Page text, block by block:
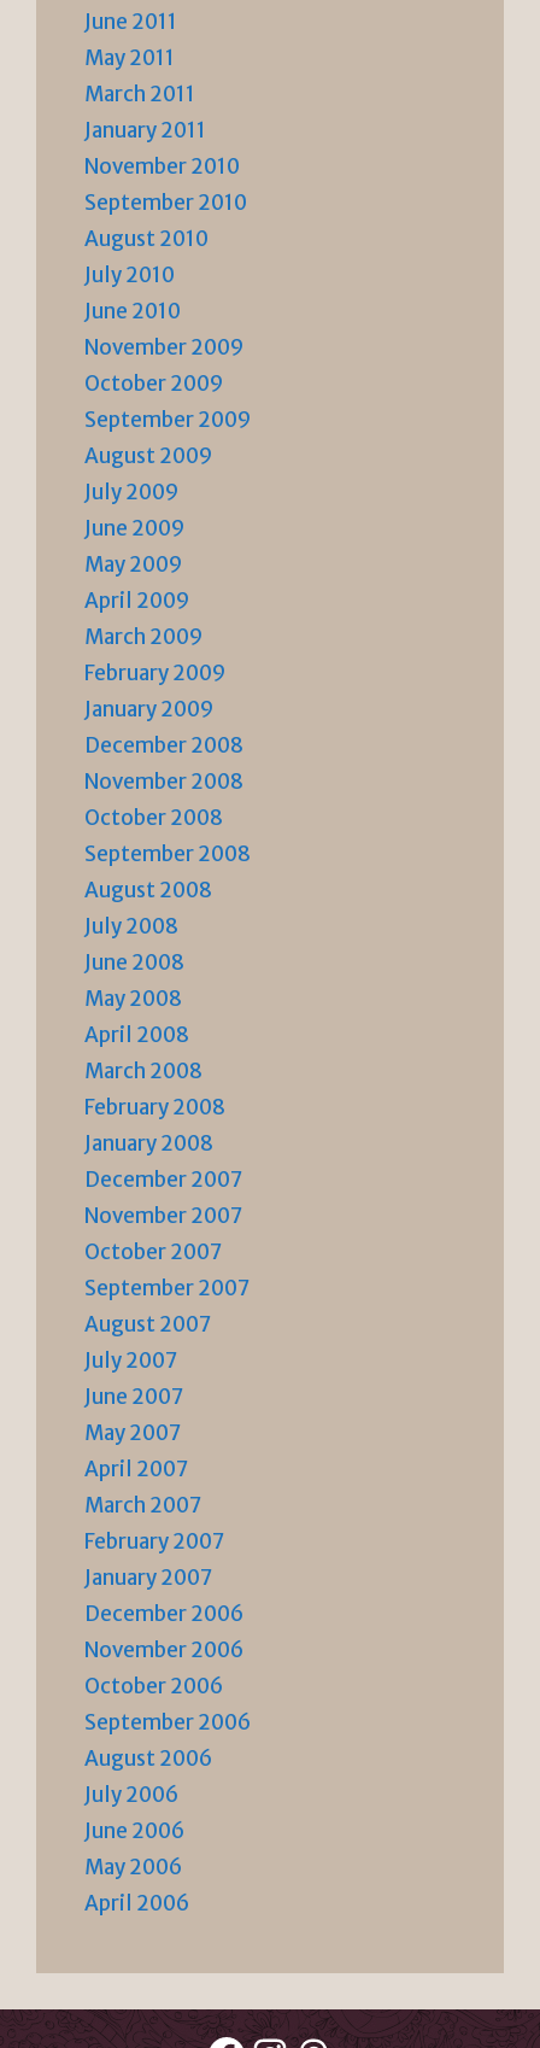
June 2011
May 2011
March 2011
January 2011
November 2010
September 2010
August 2010
July 2010
June 2010
November 2009
October 2009
September 2009
August 2009
July 2009
June 2009
May 2009
April 2009
March 2009
February 2009
January 2009
December 2008
November 2008
October 2008
September 2008
August 2008
July 2008
June 2008
May 2008
April 2008
March 2008
February 2008
January 2008
December 2007
November 2007
October 2007
September 2007
August 2007
July 2007
June 2007
May 2007
April 2007
March 2007
February 2007
January 2007
December 2006
November 2006
October 2006
September 2006
August 2006
July 2006
June 2006
May 2006
April 2006